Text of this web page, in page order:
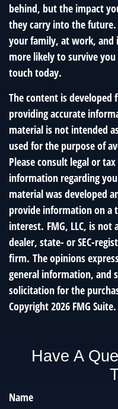
behind, but the impact
they carry into the
your family, at work,
more likely to survive
touch today.
The content is developed
providing accurate
material is not intended
used for the purpose of
Please consult legal or
information regarding
material was developed
provide information on a
interest. FMG, LLC, is
dealer, state- or SEC-
firm. The opinions
general information, and
solicitation for the
Copyright2026 FMG Suite.
Have A
Name